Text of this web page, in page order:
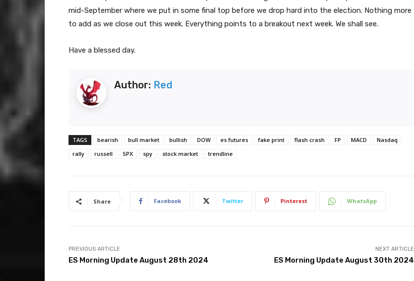
mid-September where we put in some final top before we drop hard into the election. Nothing more
to add as we close out this week. Everything points to a breakout next week. We shall see.
Have a blessed day.
Author: Red
TAGS bearish bull market bullish DOW es futures fake print flash crash FP MACD
Nasdaq
rally
russell SPX spy stock market trendline
Share Facebook Twitter Pinterest WhatsApp
PREVIOUS ARTICLE
ES Morning Update August 28th 2024
NEXT ARTICLE
ES Morning Update August 30th 2024